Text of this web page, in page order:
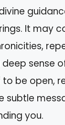
It may
sense
to be open,
subtle
you.